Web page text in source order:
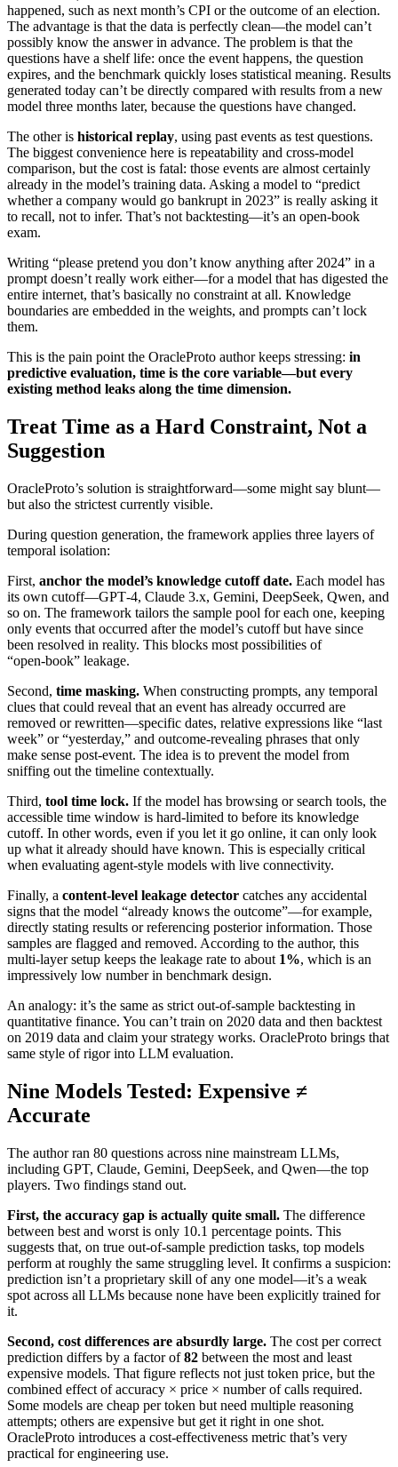
happened, such as next month’s CPI or the outcome of an election.
The advantage is that the data is perfectly clean—the model can’t
possibly know the answer in advance. The problem is that the
questions have a shelf life: once the event happens, the question
expires, and the benchmark quickly loses statistical meaning. Results
generated today can’t be directly compared with results from a new
model three months later, because the questions have changed.
The other is historical replay, using past events as test questions.
The biggest convenience here is repeatability and cross‑model
comparison, but the cost is fatal: those events are almost certainly
already in the model’s training data. Asking a model to “predict
whether a company would go bankrupt in 2023” is really asking it
to recall, not to infer. That’s not backtesting—it’s an open‑book
exam.
Writing “please pretend you don’t know anything after 2024” in a
prompt doesn’t really work either—for a model that has digested the
entire internet, that’s basically no constraint at all. Knowledge
boundaries are embedded in the weights, and prompts can’t lock
them.
This is the pain point the OracleProto author keeps stressing: in
predictive evaluation, time is the core variable—but every
existing method leaks along the time dimension.
Treat Time as a Hard Constraint, Not a
Suggestion
OracleProto’s solution is straightforward—some might say blunt—
but also the strictest currently visible.
During question generation, the framework applies three layers of
temporal isolation:
First, anchor the model’s knowledge cutoff date. Each model has
its own cutoff—GPT‑4, Claude 3.x, Gemini, DeepSeek, Qwen, and
so on. The framework tailors the sample pool for each one, keeping
only events that occurred after the model’s cutoff but have since
been resolved in reality. This blocks most possibilities of
“open‑book” leakage.
Second, time masking. When constructing prompts, any temporal
clues that could reveal that an event has already occurred are
removed or rewritten—specific dates, relative expressions like “last
week” or “yesterday,” and outcome‑revealing phrases that only
make sense post‑event. The idea is to prevent the model from
sniffing out the timeline contextually.
Third, tool time lock. If the model has browsing or search tools, the
accessible time window is hard‑limited to before its knowledge
cutoff. In other words, even if you let it go online, it can only look
up what it already should have known. This is especially critical
when evaluating agent‑style models with live connectivity.
Finally, a content‑level leakage detector catches any accidental
signs that the model “already knows the outcome”—for example,
directly stating results or referencing posterior information. Those
samples are flagged and removed. According to the author, this
multi‑layer setup keeps the leakage rate to about 1%, which is an
impressively low number in benchmark design.
An analogy: it’s the same as strict out‑of‑sample backtesting in
quantitative finance. You can’t train on 2020 data and then backtest
on 2019 data and claim your strategy works. OracleProto brings that
same style of rigor into LLM evaluation.
Nine Models Tested: Expensive ≠
Accurate
The author ran 80 questions across nine mainstream LLMs,
including GPT, Claude, Gemini, DeepSeek, and Qwen—the top
players. Two findings stand out.
First, the accuracy gap is actually quite small. The difference
between best and worst is only 10.1 percentage points. This
suggests that, on true out‑of‑sample prediction tasks, top models
perform at roughly the same struggling level. It confirms a suspicion:
prediction isn’t a proprietary skill of any one model—it’s a weak
spot across all LLMs because none have been explicitly trained for
it.
Second, cost differences are absurdly large. The cost per correct
prediction differs by a factor of82 between the most and least
expensive models. That figure reflects not just token price, but the
combined effect of accuracy × price × number of calls required.
Some models are cheap per token but need multiple reasoning
attempts; others are expensive but get it right in one shot.
OracleProto introduces a cost‑effectiveness metric that’s very
practical for engineering use.